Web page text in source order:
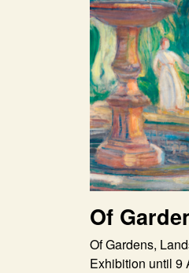
Of
Of Gardens,
Exhibition until 9